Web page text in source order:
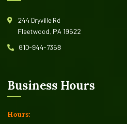
244 Dryville Rd
Fleetwood, PA 19522
610-944-7358
Business Hours
Hours: